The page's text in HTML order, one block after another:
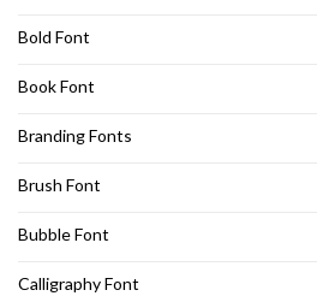
Bold Font
Book Font
Branding Fonts
Brush Font
Bubble Font
Calligraphy Font